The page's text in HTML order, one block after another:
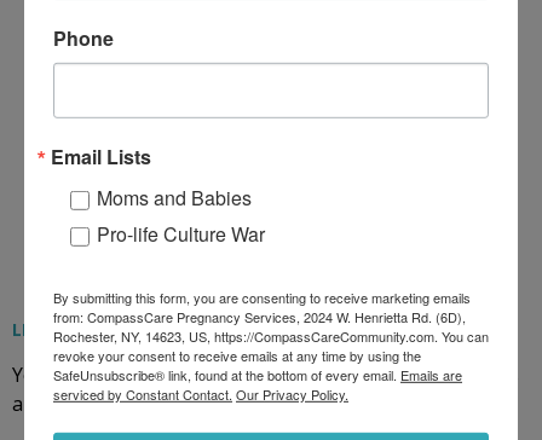
LEAVE A REPLY
Your email address will not be published.Required fields
are marked*
Phone
Email Lists
Moms and Babies
Pro-life Culture War
By submitting this form, you are consenting to receive marketing emails
from: CompassCare Pregnancy Services, 2024 W. Henrietta Rd. (6D),
Rochester, NY, 14623, US, https://CompassCareCommunity.com. You can
revoke your consent to receive emails at any time by using the
SafeUnsubscribe® link, found at the bottom of every email. Emails are
serviced by Constant Contact. Our Privacy Policy.